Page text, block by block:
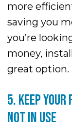
more
saving you
you’re
money,
great option.
5. KEEP YOUR
NOT IN USE